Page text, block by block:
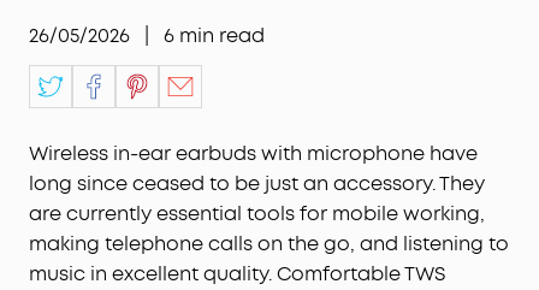
26/05/2026 6 min read
Wireless in-ear earbuds with microphone have
long since ceased to be just an accessory. They
are currently essential tools for mobile working,
making telephone calls on the go, and listening to
music in excellent quality. Comfortable TWS